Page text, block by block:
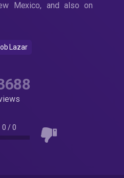
Mexico, and also on
Lazar
0 /0